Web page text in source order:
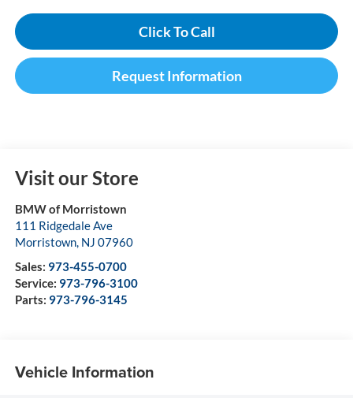
Click To Call
Request Information
Visit our Store
BMW of Morristown
111 Ridgedale Ave
Morristown, NJ 07960
Sales: 973-455-0700
Service: 973-796-3100
Parts: 973-796-3145
Vehicle Information